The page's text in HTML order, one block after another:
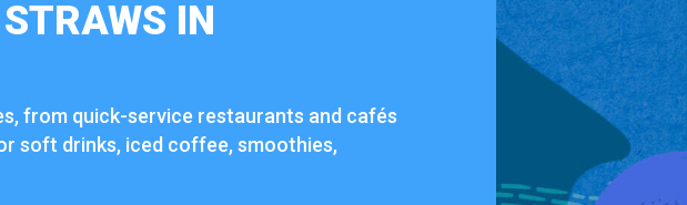
IN
from quick-service restaurants and cafés
soft drinks, iced coffee, smoothies,